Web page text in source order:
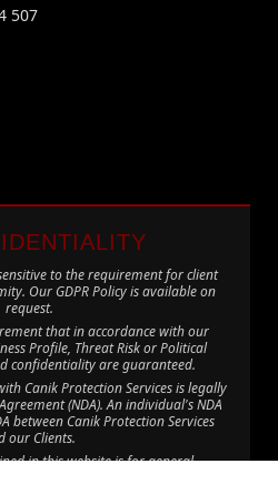
507
to the requirement for client
Our GDPR Policy is available on
request.
that in accordance with our
Profile, Threat Risk or Political
confidentiality are guaranteed.
Canik Protection Services is legally
(NDA). An individual's NDA
between Canik Protection Services
our Clients.
in this website is for general